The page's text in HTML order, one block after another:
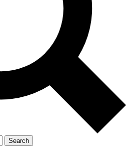
Exclusive, original
reporting
Member-only features
Search